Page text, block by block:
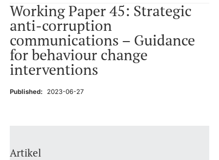
Working Paper 45: Strategic
anti-corruption
communications – Guidance
for behaviour change
interventions
Published: 2023-06-27
Artikel